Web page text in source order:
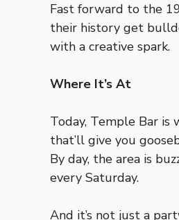
Fast forward to the
their history get
with a creative spark.
Where It’s At
Today, Temple Bar is
that’ll give you
By day, the area is
every Saturday.
And it’s not just a